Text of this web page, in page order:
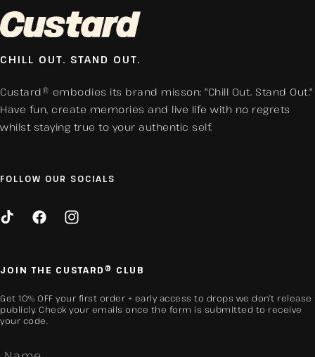
CHILL OUT. STAND OUT.
Custard® embodies its brand misson: "Chill Out. Stand Out."
Have fun, create memories and live life with no regrets
whilst staying true to your authentic self.
FOLLOW OUR SOCIALS
FacebookInstagram
JOIN THE CUSTARD® CLUB
Get 10% OFF your first order + early access to drops we don’t release
publicly. Check your emails once the form is submitted to receive
your code.
First Name